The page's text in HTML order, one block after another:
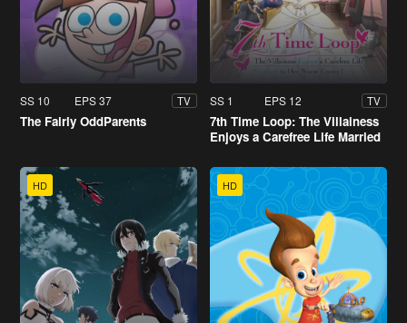
SS 10 EPS 37 TV
The Fairly OddParents
SS 1 EPS 12 TV
7th Time Loop: The Villainess
Enjoys a Carefree Life Married
HD HD